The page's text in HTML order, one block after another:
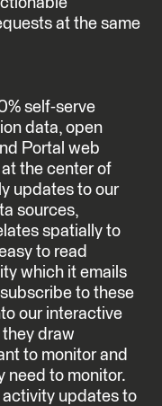
at the same
self-serve
data, open
Portal web
the center of
updates to our
sources,
spatially to
to read
which it emails
to these
our interactive
they draw
to monitor and
need to monitor.
updates to